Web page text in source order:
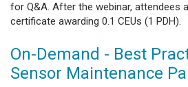
for Q&A. After the webinar, attendees
certificate awarding 0.1 CEUs (1 PDH).
On-Demand - Best
Sensor Maintenance